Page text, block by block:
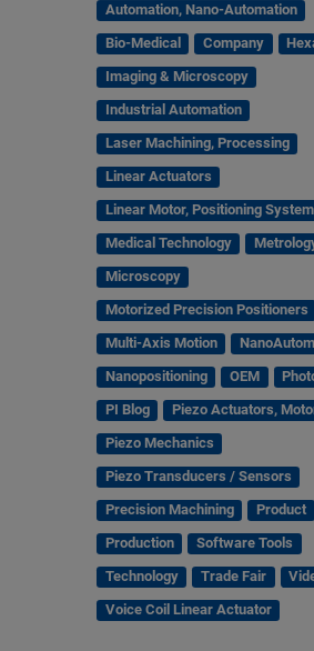
Automation, Nano-Automation
Bio-Medical
Company
Imaging & Microscopy
Industrial Automation
Laser Machining, Processing
Linear Actuators
Linear Motor, Positioning System
Medical Technology
Microscopy
Motorized Precision Positioners
Multi-Axis Motion
Nanopositioning
OEM
PI Blog
Piezo Actuators,
Piezo Mechanics
Piezo Transducers / Sensors
Precision Machining
Product
Production
Software Tools
Technology
Trade Fair
Voice Coil Linear Actuator